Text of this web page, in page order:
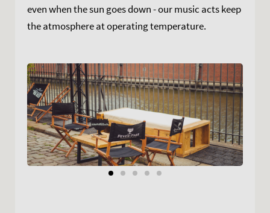
even when the sun goes down - our music acts keep
the atmosphere at operating temperature.